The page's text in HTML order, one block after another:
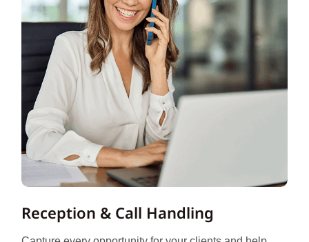
Reception & Call Handling